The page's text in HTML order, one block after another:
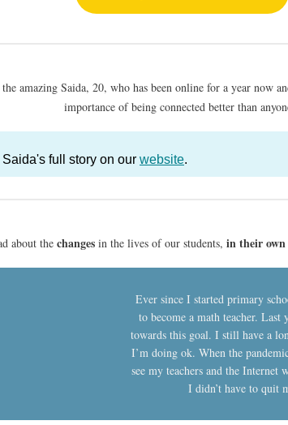
amazing Saida, 20, who has been online for a year now
importance of being connected better than
full story on our website.
about the changes in the lives of our students, in their own
Ever since I started primary
to become a math teacher.
towards this goal. I still have a
I’m doing ok. When the
see my teachers and the Internet
I didn’t have to quit